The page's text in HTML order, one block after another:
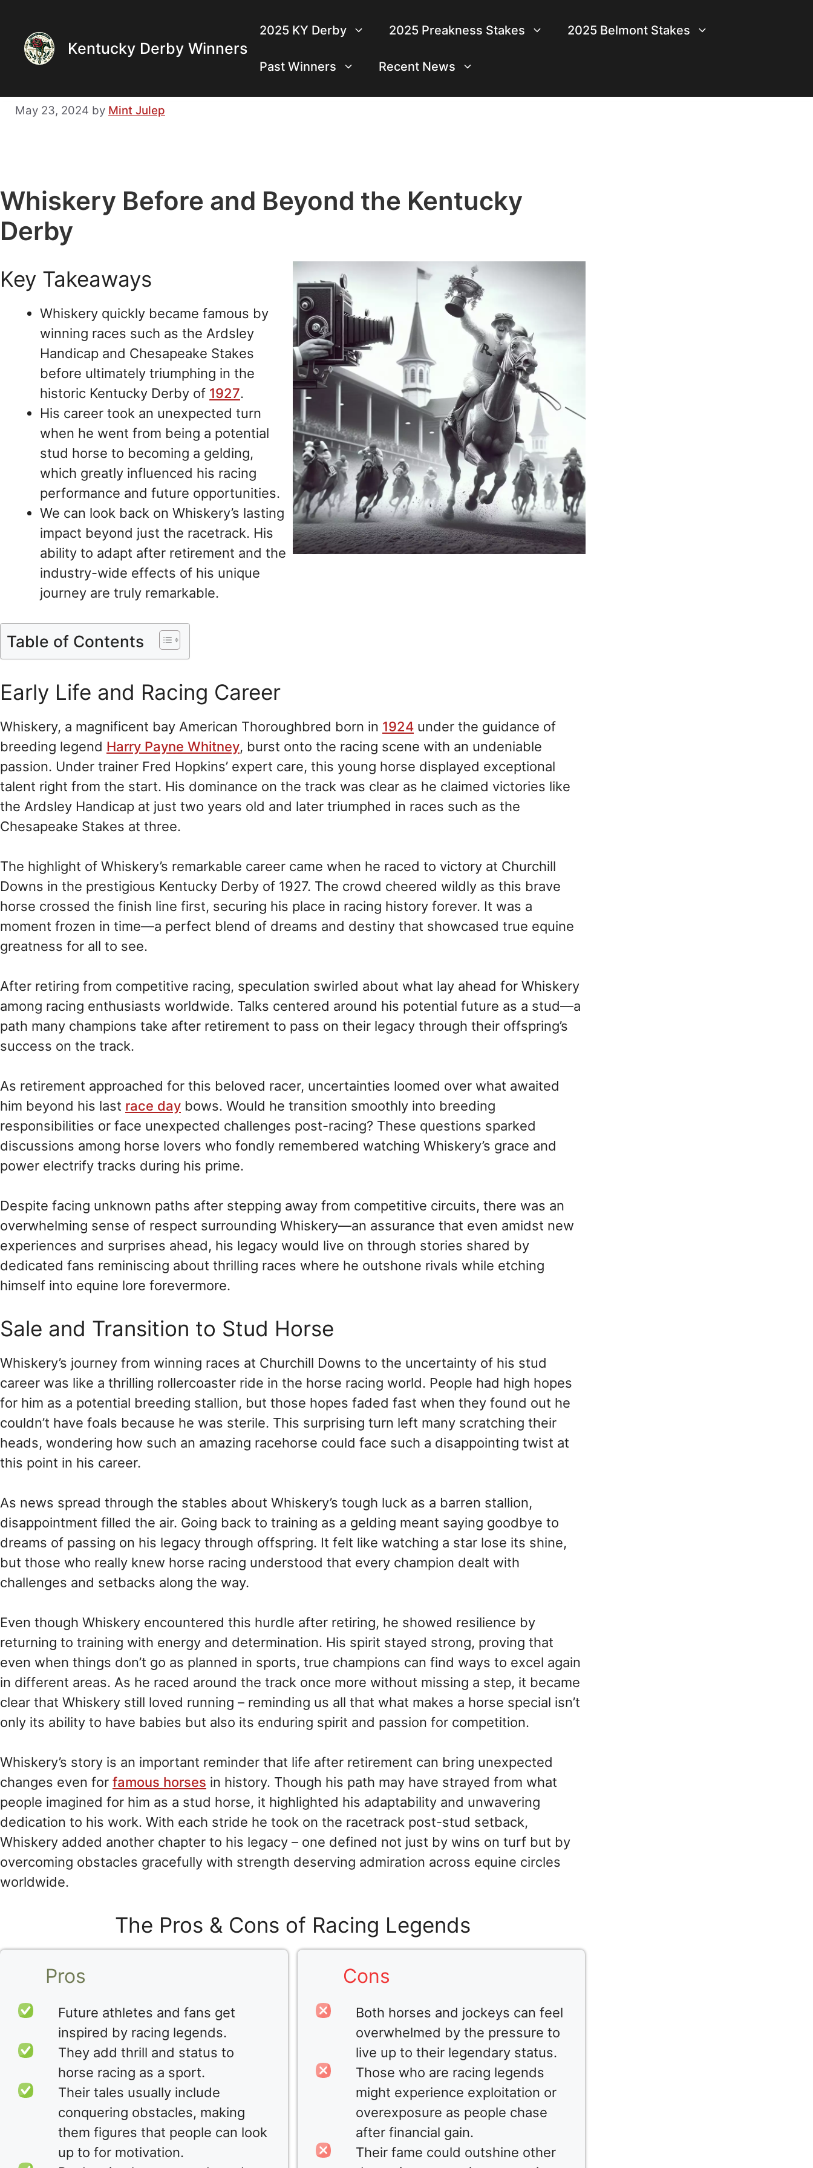
content
Kentucky Derby Winners
2025 KY Derby 2025 Preakness Stakes 2025 Belmont Stakes
Past Winners Recent News
May 23, 2024 by Mint Julep
Whiskery Before and Beyond the Kentucky
Derby
Key Takeaways
Whiskery quickly became famous by
winning races such as the Ardsley
Handicap and Chesapeake Stakes
before ultimately triumphing in the
historic Kentucky Derby of 1927.
His career took an unexpected turn
when he went from being a potential
stud horse to becoming a gelding,
which greatly influenced his racing
performance and future opportunities.
We can look back on Whiskery’s lasting
impact beyond just the racetrack. His
ability to adapt after retirement and the
industry-wide effects of his unique
journey are truly remarkable.
Table of Contents
Early Life and Racing Career
Whiskery, a magnificent bay American Thoroughbred born in 1924 under the guidance of
breeding legend Harry Payne Whitney, burst onto the racing scene with an undeniable
passion. Under trainer Fred Hopkins’ expert care, this young horse displayed exceptional
talent right from the start. His dominance on the track was clear as he claimed victories like
the Ardsley Handicap at just two years old and later triumphed in races such as the
Chesapeake Stakes at three.
The highlight of Whiskery’s remarkable career came when he raced to victory at Churchill
Downs in the prestigious Kentucky Derby of 1927. The crowd cheered wildly as this brave
horse crossed the finish line first, securing his place in racing history forever. It was a
moment frozen in time—a perfect blend of dreams and destiny that showcased true equine
greatness for all to see.
After retiring from competitive racing, speculation swirled about what lay ahead for Whiskery
among racing enthusiasts worldwide. Talks centered around his potential future as a stud—a
path many champions take after retirement to pass on their legacy through their offspring’s
success on the track.
As retirement approached for this beloved racer, uncertainties loomed over what awaited
him beyond his last race day bows. Would he transition smoothly into breeding
responsibilities or face unexpected challenges post-racing? These questions sparked
discussions among horse lovers who fondly remembered watching Whiskery’s grace and
power electrify tracks during his prime.
Despite facing unknown paths after stepping away from competitive circuits, there was an
overwhelming sense of respect surrounding Whiskery—an assurance that even amidst new
experiences and surprises ahead, his legacy would live on through stories shared by
dedicated fans reminiscing about thrilling races where he outshone rivals while etching
himself into equine lore forevermore.
Sale and Transition to Stud Horse
Whiskery’s journey from winning races at Churchill Downs to the uncertainty of his stud
career was like a thrilling rollercoaster ride in the horse racing world. People had high hopes
for him as a potential breeding stallion, but those hopes faded fast when they found out he
couldn’t have foals because he was sterile. This surprising turn left many scratching their
heads, wondering how such an amazing racehorse could face such a disappointing twist at
this point in his career.
As news spread through the stables about Whiskery’s tough luck as a barren stallion,
disappointment filled the air. Going back to training as a gelding meant saying goodbye to
dreams of passing on his legacy through offspring. It felt like watching a star lose its shine,
but those who really knew horse racing understood that every champion dealt with
challenges and setbacks along the way.
Even though Whiskery encountered this hurdle after retiring, he showed resilience by
returning to training with energy and determination. His spirit stayed strong, proving that
even when things don’t go as planned in sports, true champions can find ways to excel again
in different areas. As he raced around the track once more without missing a step, it became
clear that Whiskery still loved running – reminding us all that what makes a horse special isn’t
only its ability to have babies but also its enduring spirit and passion for competition.
Whiskery’s story is an important reminder that life after retirement can bring unexpected
changes even for famous horses in history. Though his path may have strayed from what
people imagined for him as a stud horse, it highlighted his adaptability and unwavering
dedication to his work. With each stride he took on the racetrack post-stud setback,
Whiskery added another chapter to his legacy – one defined not just by wins on turf but by
overcoming obstacles gracefully with strength deserving admiration across equine circles
worldwide.
The Pros & Cons of Racing Legends
Pros
Future athletes and fans get
inspired by racing legends.
They add thrill and status to
horse racing as a sport.
Their tales usually include
conquering obstacles, making
them figures that people can look
up to for motivation.
Cons
Both horses and jockeys can feel
overwhelmed by the pressure to
live up to their legendary status.
Those who are racing legends
might experience exploitation or
overexposure as people chase
after financial gain.
Their fame could outshine other